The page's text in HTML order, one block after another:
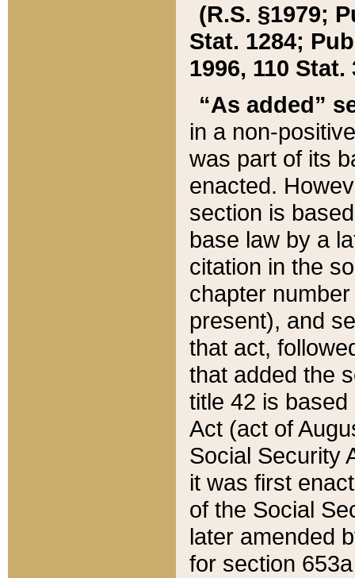
(R.S. §1979;
Stat. 1284;
1996, 110 Stat.
“As added”
in a non-
was part of its
enacted.
section is
base law by a
citation in the
chapter
present), and
that act,
that added the
title 42 is
Act (act of
Social Security
it was first
of the Social
later amended
for section